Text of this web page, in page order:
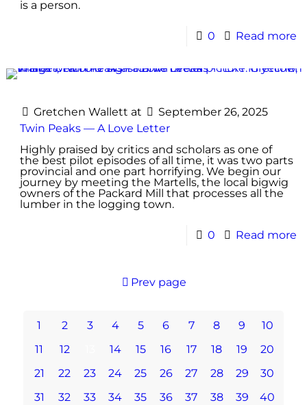
is a person.
0 Read more
Gretchen Wallett at
September 26, 2025
Twin Peaks — A Love Letter
Highly praised by critics and scholars as one of
the best pilot episodes of all time, it was two parts
provincial and one part horrifying. We begin our
journey by meeting the Martells, the local bigwig
owners of the Packard Mill that processes all the
lumber in the logging town.
0 Read more
Prev page
1 2 3 4 5 6 7 8 9
10
11
12 14 15 16 17 18 19
20
21
22 23 24 25 26 27 28 29
30
31
32 33 34 35 36 37 38 39
40